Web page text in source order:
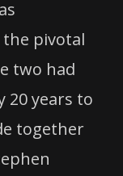
the pivotal
two had
20 years to
together